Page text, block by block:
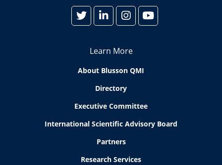
Learn More
About Blusson QMI
Directory
Executive Committee
International Scientific Advisory Board
Partners
Research Services